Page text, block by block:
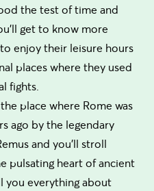
the test of time and
get to know more
enjoy their leisure hours
places where they used
fights.
place where Rome was
ago by the legendary
and you’ll stroll
pulsating heart of ancient
you everything about